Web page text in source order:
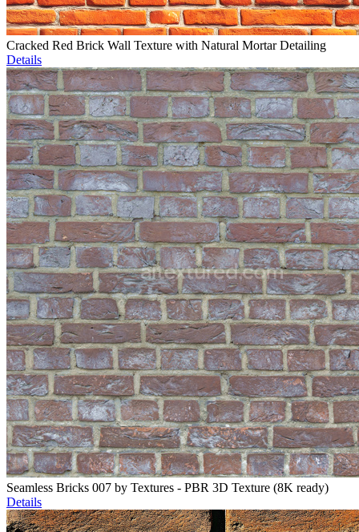
Cracked Red Brick Wall Texture with Natural Mortar Detailing
Details
Seamless Bricks 007 by Textures - PBR 3D Texture (8K ready)
Details